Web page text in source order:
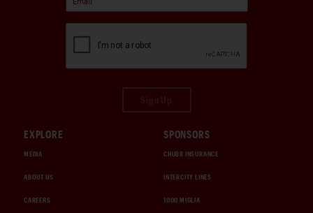
EXPLORE
MEDIA
ABOUT US
CAREERS
SPONSORS
CHUBB INSURANCE
INTERCITY LINES
1000 MIGLIA